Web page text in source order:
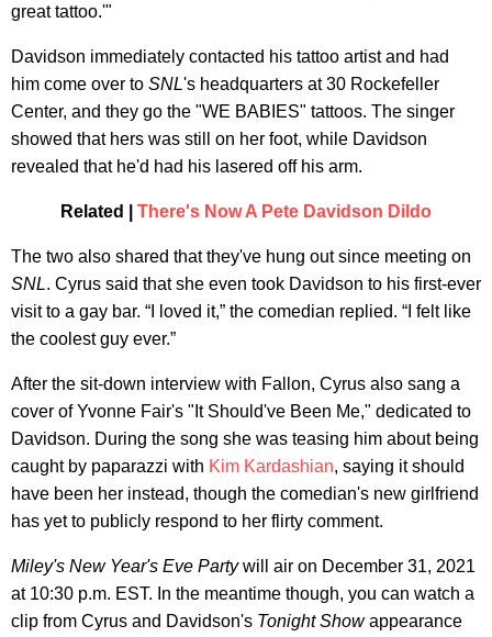
great tattoo.'"
Davidson immediately contacted his tattoo artist and had
him come over to SNL's headquarters at 30 Rockefeller
Center, and they go the "WE BABIES" tattoos. The singer
showed that hers was still on her foot, while Davidson
revealed that he'd had his lasered off his arm.
Related | There's Now A Pete Davidson Dildo
The two also shared that they've hung out since meeting on
SNL. Cyrus said that she even took Davidson to his first-ever
visit to a gay bar. “I loved it,” the comedian replied. “I felt like
the coolest guy ever.”
After the sit-down interview with Fallon, Cyrus also sang a
cover of Yvonne Fair's "It Should've Been Me," dedicated to
Davidson. During the song she was teasing him about being
caught by paparazzi with Kim Kardashian, saying it should
have been her instead, though the comedian's new girlfriend
has yet to publicly respond to her flirty comment.
Miley's New Year's Eve Partywill air on December 31, 2021
at 10:30 p.m. EST. In the meantime though, you can watch a
clip from Cyrus and Davidson's Tonight Showappearance